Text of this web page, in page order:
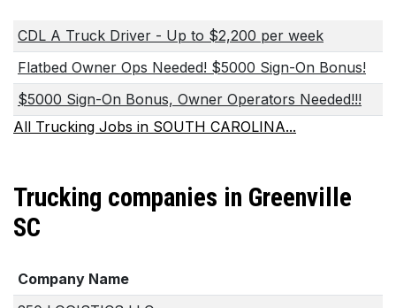
CDL A Truck Driver - Up to $2,200 per week
Flatbed Owner Ops Needed! $5000 Sign-On Bonus!
$5000 Sign-On Bonus, Owner Operators Needed!!!
All Trucking Jobs in SOUTH CAROLINA...
Trucking companies in Greenville
SC
Company Name